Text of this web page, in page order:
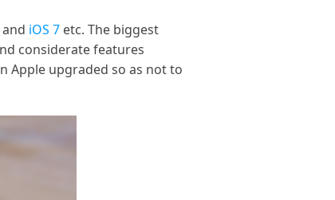
iOS 7 etc. The biggest
considerate features
Apple upgraded so as not to